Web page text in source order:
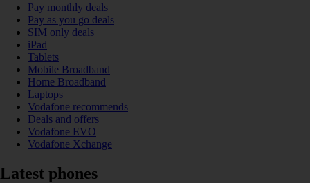
Pay monthly deals
Pay as you go deals
SIM only deals
iPad
Tablets
Mobile Broadband
Home Broadband
Laptops
Vodafone recommends
Deals and offers
Vodafone EVO
Vodafone Xchange
Latest phones